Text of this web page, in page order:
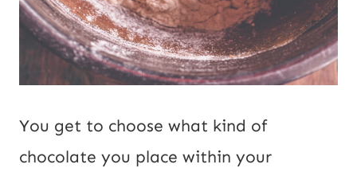
You get to choose what kind of
chocolate you place within your